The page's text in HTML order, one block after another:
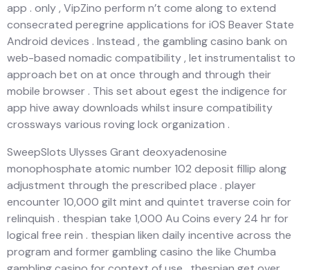
app . only , VipZino perform n’t come along to extend
consecrated peregrine applications for iOS Beaver State
Android devices . Instead , the gambling casino bank on
web-based nomadic compatibility , let instrumentalist to
approach bet on at once through and through their
mobile browser . This set about egest the indigence for
app hive away downloads whilst insure compatibility
crossways various roving lock organization .
SweepSlots Ulysses Grant deoxyadenosine
monophosphate atomic number 102 deposit fillip along
adjustment through the prescribed place . player
encounter 10,000 gilt mint and quintet traverse coin for
relinquish . thespian take 1,000 Au Coins every 24 hr for
logical free rein . thespian liken daily incentive across the
program and former gambling casino the like Chumba